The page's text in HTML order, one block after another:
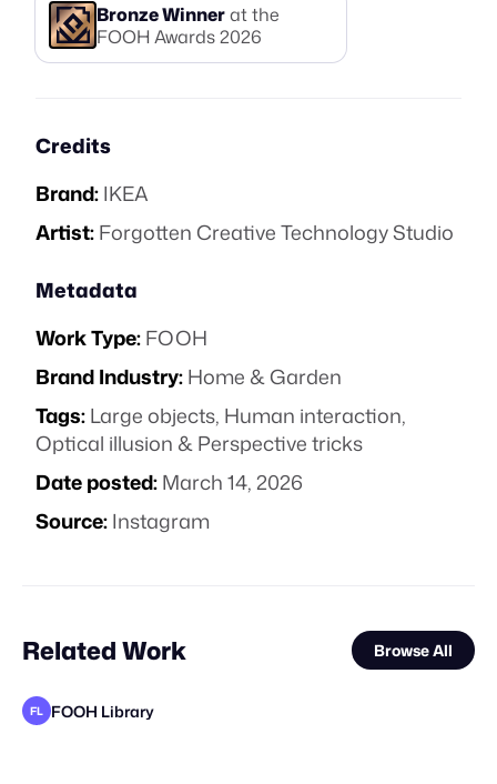
BronzeWinnerat the
FOOH Awards2026
Credits
Brand:IKEA
Artist:Forgotten Creative Technology Studio
Metadata
Work Type:FOOH
Brand Industry:Home & Garden
Tags:Large objects, Human interaction,
Optical illusion & Perspective tricks
Date posted:March 14, 2026
Source:Instagram
Related Work Browse All
FL FOOH Library